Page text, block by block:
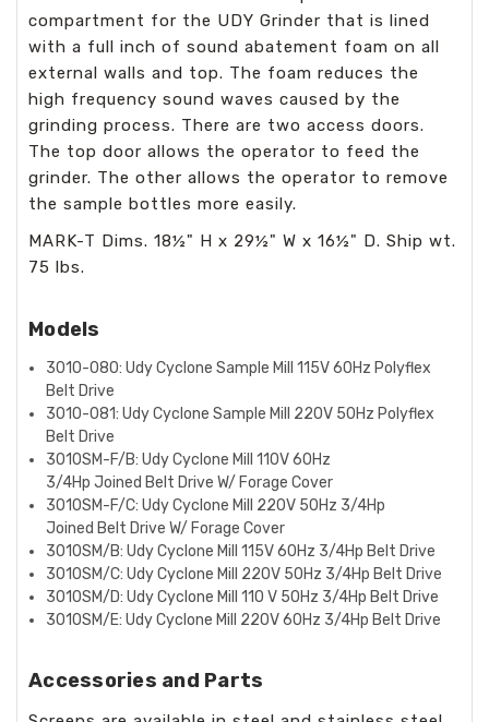
compartment for the UDY Grinder that is lined
with a full inch of sound abatement foam on all
external walls and top. The foam reduces the
high frequency sound waves caused by the
grinding process. There are two access doors.
The top door allows the operator to feed the
grinder. The other allows the operator to remove
the sample bottles more easily.
MARK-T Dims. 18½" H x 29½" W x 16½" D. Ship wt.
75 lbs.
Models
3010-080: Udy Cyclone Sample Mill 115V 60Hz Polyflex
Belt Drive
3010-081: Udy Cyclone Sample Mill 220V 50Hz Polyflex
Belt Drive
3010SM-F/B: Udy Cyclone Mill 110V 60Hz
3/4HpJoined Belt Drive W/ Forage Cover
3010SM-F/C: Udy Cyclone Mill 220V 50Hz 3/4Hp
Joined Belt Drive W/ Forage Cover
3010SM/B: Udy Cyclone Mill 115V 60Hz 3/4Hp Belt Drive
3010SM/C: Udy Cyclone Mill 220V 50Hz 3/4Hp Belt Drive
3010SM/D: Udy Cyclone Mill 110 V 50Hz 3/4Hp Belt Drive
3010SM/E: Udy Cyclone Mill 220V 60Hz 3/4Hp Belt Drive
Accessories and Parts